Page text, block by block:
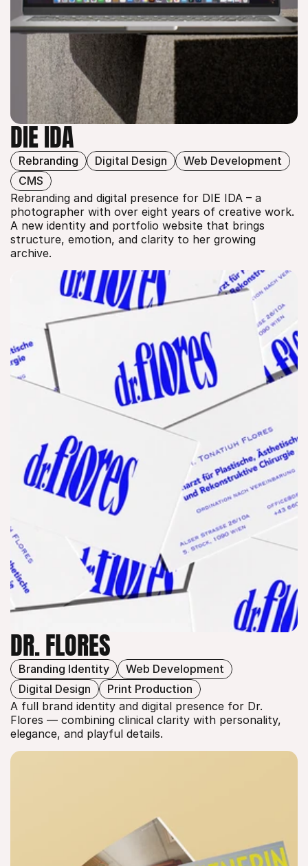
DIE IDA
DIE IDA
Rebranding Digital Design
Web Development
CMS
Rebranding and digital presence for DIE IDA – a
photographer with over eight years of creative work.
A new identity and portfolio website that brings
structure, emotion, and clarity to her growing
archive.
DR. FLORES
DR. FLORES
Branding Identity
Web Development
Digital Design
Print Production
A full brand identity and digital presence for Dr.
Flores — combining clinical clarity with personality,
elegance, and playful details.